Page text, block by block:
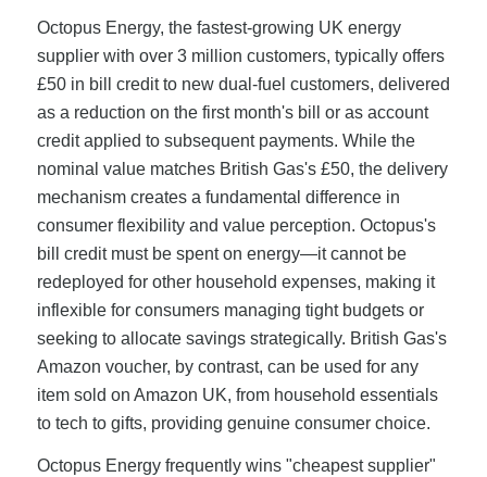
Octopus Energy, the fastest-growing UK energy
supplier with over 3 million customers, typically offers
£50 in bill credit to new dual-fuel customers, delivered
as a reduction on the first month's bill or as account
credit applied to subsequent payments. While the
nominal value matches British Gas's £50, the delivery
mechanism creates a fundamental difference in
consumer flexibility and value perception. Octopus's
bill credit must be spent on energy—it cannot be
redeployed for other household expenses, making it
inflexible for consumers managing tight budgets or
seeking to allocate savings strategically. British Gas's
Amazon voucher, by contrast, can be used for any
item sold on Amazon UK, from household essentials
to tech to gifts, providing genuine consumer choice.
Octopus Energy frequently wins "cheapest supplier"